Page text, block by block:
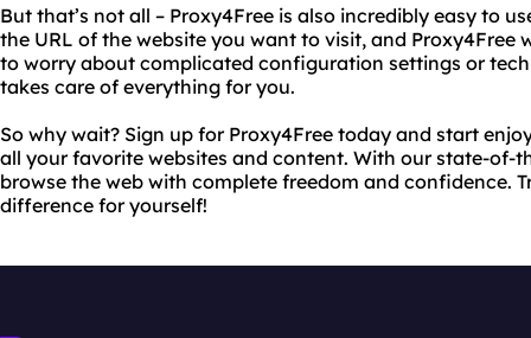
But that’s not all – Proxy4Free is also incredibly easy to
the URL of the website you want to visit, and Proxy4Free
to worry about complicated configuration settings or
takes care of everything for you.
So why wait? Sign up for Proxy4Free today and start
all your favorite websites and content. With our state-of-
browse the web with complete freedom and confidence.
difference for yourself!